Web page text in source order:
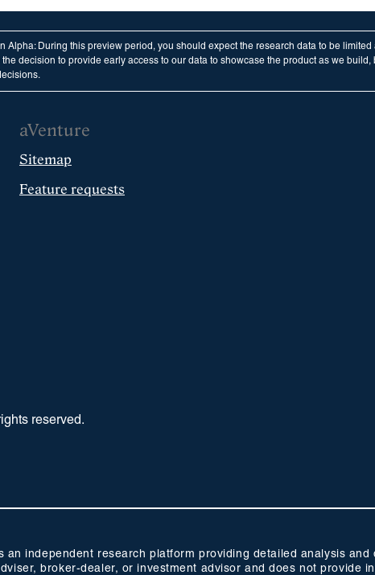
Alpha: During this preview period, you should expect the research data to be
the decision to provide early access to our data to showcase the product as we
aVenture
Sitemap
Feature requests
reserved.
an independent research platform providing detailed analysis
broker-dealer, or investment advisor and does not provide